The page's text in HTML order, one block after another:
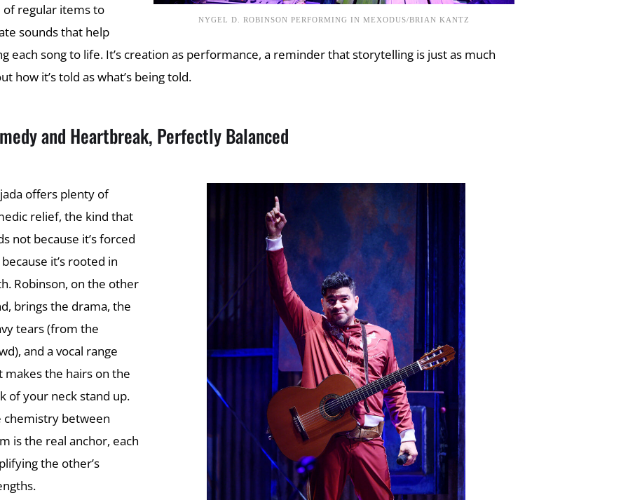
NYGEL D. ROBINSON PERFORMING IN MEXODUS/BRIAN KANTZ
of regular items to
sounds that help
each song to life. It’s creation as performance, a reminder that storytelling is just as much
how it’s told as what’s being told.
and Heartbreak, Perfectly Balanced
offers plenty of
relief, the kind that
not because it’s forced
it’s rooted in
Robinson, on the other
brings the drama, the
tears (from the
and a vocal range
makes the hairs on the
of your neck stand up.
chemistry between
is the real anchor, each
the other’s